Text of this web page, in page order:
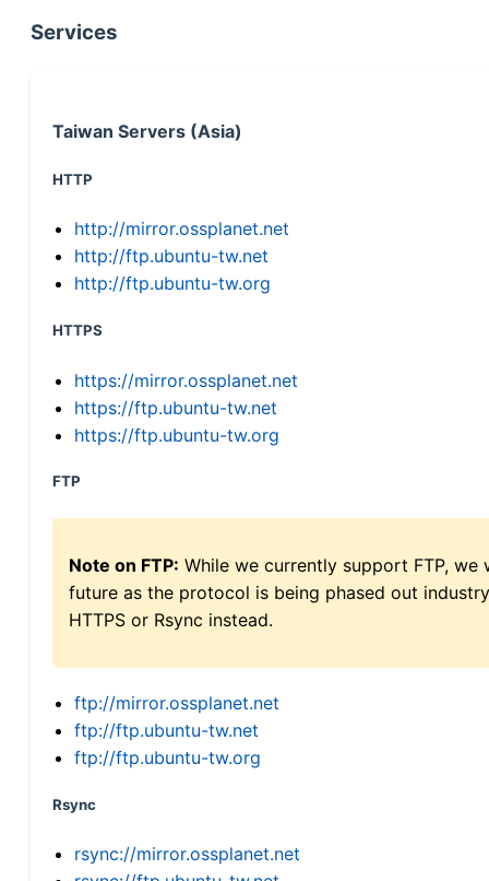
Services
Taiwan Servers (Asia)
HTTP
http://mirror.ossplanet.net
http://ftp.ubuntu-tw.net
http://ftp.ubuntu-tw.org
HTTPS
https://mirror.ossplanet.net
https://ftp.ubuntu-tw.net
https://ftp.ubuntu-tw.org
FTP
Note on FTP: While we currently support FTP,
future as the protocol is being phased out
HTTPS or Rsync instead.
ftp://mirror.ossplanet.net
ftp://ftp.ubuntu-tw.net
ftp://ftp.ubuntu-tw.org
Rsync
rsync://mirror.ossplanet.net